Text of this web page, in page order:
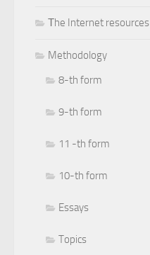
Тhe Internet resources
Methodology
8-th form
9-th form
11 -th form
10-th form
Essays
Topics